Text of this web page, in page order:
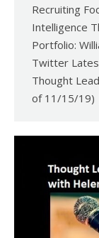
Recruiting
Intelligence
Portfolio:
Twitter
Thought
of 11/15/19)